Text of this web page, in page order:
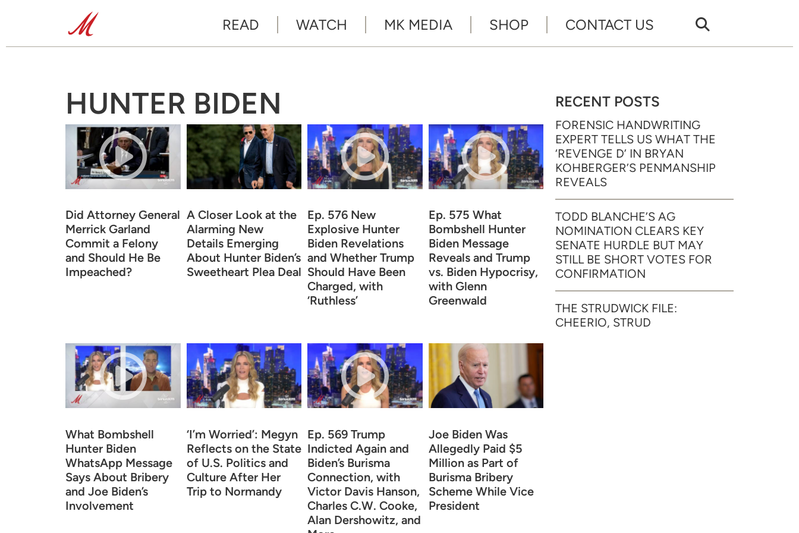
READ WATCH MK MEDIA SHOP CONTACT US
HUNTER BIDEN
Did Attorney General
Merrick Garland
Commit a Felony
and Should He Be
Impeached?
A Closer Look at the
Alarming New
Details Emerging
About Hunter Biden’s
Sweetheart Plea Deal
Ep. 576 New
Explosive Hunter
Biden Revelations
and Whether Trump
Should Have Been
Charged, with
‘Ruthless’
Ep. 575 What
Bombshell Hunter
Biden Message
Reveals and Trump
vs. Biden Hypocrisy,
with Glenn
Greenwald
What Bombshell
Hunter Biden
WhatsApp Message
Says About Bribery
and Joe Biden’s
Involvement
‘I’m Worried’: Megyn
Reflects on the State
of U.S. Politics and
Culture After Her
Trip to Normandy
Ep. 569 Trump
Indicted Again and
Biden’s Burisma
Connection, with
Victor Davis Hanson,
Charles C.W. Cooke,
Alan Dershowitz, and
Joe Biden Was
Allegedly Paid $5
Million as Part of
Burisma Bribery
Scheme While Vice
President
RECENT POSTS
FORENSIC HANDWRITING
EXPERT TELLS US WHAT THE
‘REVENGE D’ IN BRYAN
KOHBERGER’S PENMANSHIP
REVEALS
TODD BLANCHE’S AG
NOMINATION CLEARS KEY
SENATE HURDLE BUT MAY
STILL BE SHORT VOTES FOR
CONFIRMATION
THE STRUDWICK FILE:
CHEERIO, STRUD